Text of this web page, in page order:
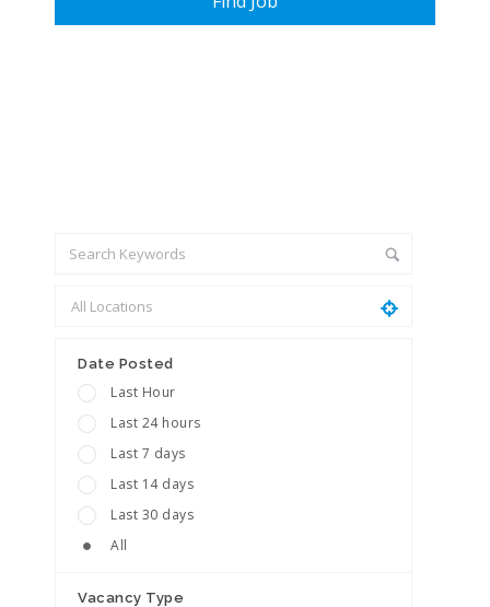
Date Posted
Last Hour
Last 24 hours
Last 7 days
Last 14 days
Last 30 days
All
Vacancy Type